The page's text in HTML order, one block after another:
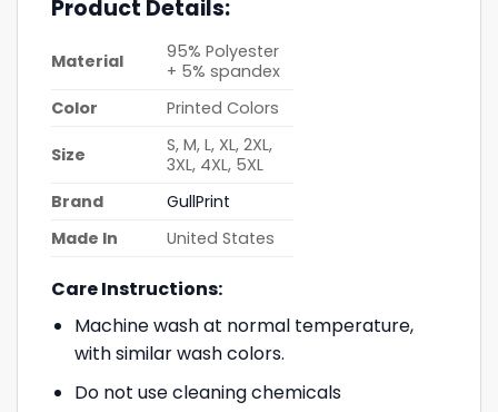
Product Details:
Material
95% Polyester
+ 5% spandex
Color
Printed Colors
Size
S, M, L, XL, 2XL,
3XL, 4XL, 5XL
Brand
GullPrint
Made In
United States
Care Instructions:
Machine wash at normal temperature,
with similar wash colors.
Do not use cleaning chemicals